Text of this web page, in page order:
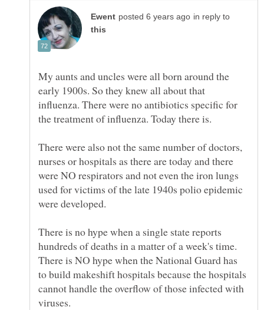
in reply to
My aunts and uncles were all born around the
early 1900s. So they knew all about that
influenza. There were no antibiotics specific for
the treatment of influenza. Today there is.
There were also not the same number of doctors,
nurses or hospitals as there are today and there
were NO respirators and not even the iron lungs
used for victims of the late 1940s polio epidemic
were developed.
There is no hype when a single state reports
hundreds of deaths in a matter of a week's time.
There is NO hype when the National Guard has
to build makeshift hospitals because the hospitals
cannot handle the overflow of those infected with
viruses.